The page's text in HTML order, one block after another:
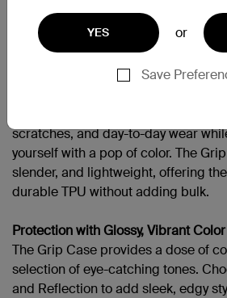
YES or
Save
Overview
Protect your fifth-generation iPod
scratches, and day-to-day wear
yourself with a pop of color. The
slender, and lightweight, offering
durable TPU without adding bulk.
Protection with Glossy, Vibrant Color
The Grip Case provides a dose of
selection of eye-catching tones.
and Reflection to add sleek, edgy